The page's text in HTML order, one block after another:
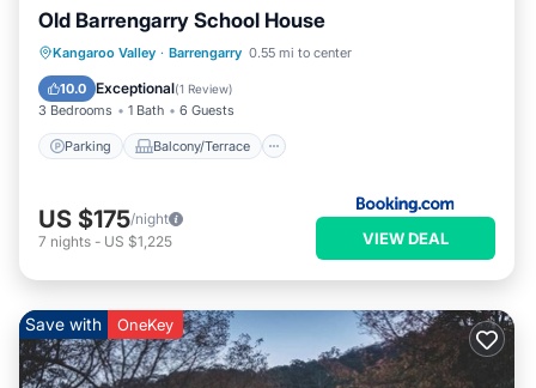
Old Barrengarry School House
Kangaroo Valley · Barrengarry 0.55 mi to center
10.0 Exceptional(1 Review)
3 Bedrooms 1 Bath 6 Guests
Parking Balcony/Terrace
Parking Balcony/Terrace
Air Conditioner
US $175/night
7 nights - US $1,225 VIEW DEAL
Save with OneKey